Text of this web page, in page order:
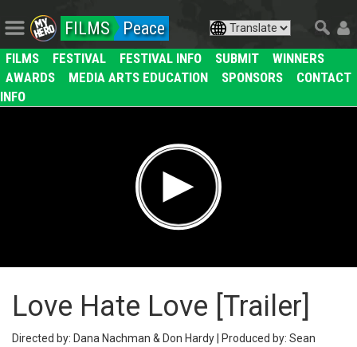
FILMS Peace
FILMS FESTIVAL FESTIVAL INFO SUBMIT
WINNERS
AWARDS
MEDIA ARTS EDUCATION SPONSORS
CONTACT
INFO
Love Hate Love [Trailer]
Directed by: Dana Nachman & Don Hardy | Produced by: Sean